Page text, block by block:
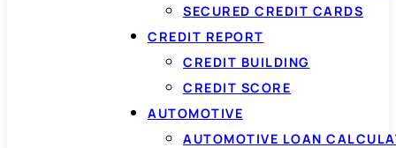
SECURED CREDIT CARDS
CREDIT REPORT
CREDIT BUILDING
CREDIT SCORE
AUTOMOTIVE
AUTOMOTIVE LOAN